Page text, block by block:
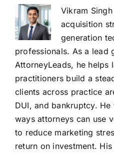
Vikram
acquisition
generation
professionals. As a lead
AttorneyLeads, he helps
practitioners build a
clients across practice
DUI, and bankruptcy.
ways attorneys can use
to reduce marketing
return on investment.